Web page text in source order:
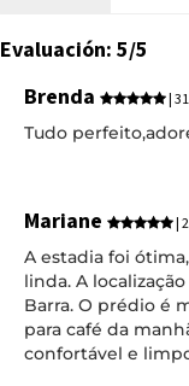
Evaluación: 5/5
Brenda
|
Tudo
Mariane |
A estadia foi
linda. A
Barra. O prédio é
para café da
confortável e